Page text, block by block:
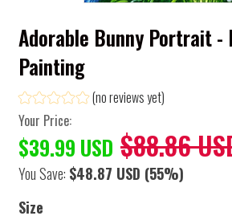
Adorable Bunny Portrait -
Painting
(no reviews yet)
Your Price:
$39.99 USD $88.86
You Save: $48.87 USD (55%)
Size